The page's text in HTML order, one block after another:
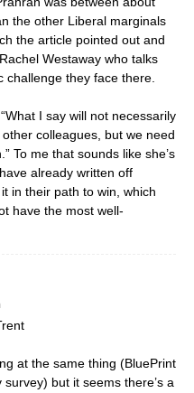
the other Liberal marginals
the article pointed out and
Westaway who talks
they face there.
I say will not necessarily
colleagues, but we need
To me that sounds like she’s
already written off
in their path to win, which
have the most well-
at the same thing (BluePrint
but it seems there’s a